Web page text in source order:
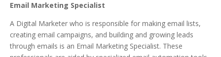
Email Marketing Specialist
A Digital Marketer who is responsible for making email lists,
creating email campaigns, and building and growing leads
through emails is an Email Marketing Specialist. These